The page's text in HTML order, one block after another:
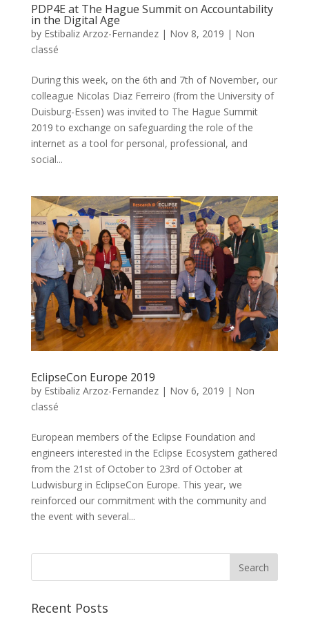
PDP4E at The Hague Summit on Accountability
in the Digital Age
by Estibaliz Arzoz-Fernandez| Nov 8, 2019 | Non
classé
During this week, on the 6th and 7th of November, our
colleague Nicolas Diaz Ferreiro (from the University of
Duisburg-Essen) was invited to The Hague Summit
2019 to exchange on safeguarding the role of the
internet as a tool for personal, professional, and
social...
EclipseCon Europe 2019
by Estibaliz Arzoz-Fernandez| Nov 6, 2019 | Non
classé
European members of the Eclipse Foundation and
engineers interested in the Eclipse Ecosystem gathered
from the 21st of October to 23rd of October at
Ludwisburg in EclipseCon Europe. This year, we
reinforced our commitment with the community and
the event with several...
Recent Posts